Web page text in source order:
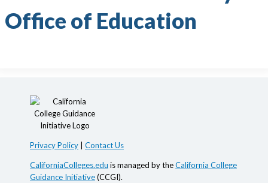
Office of Education
Privacy Policy Contact Us
CaliforniaColleges.edu is managed by theCalifornia College
Guidance Initiative(CCGI).